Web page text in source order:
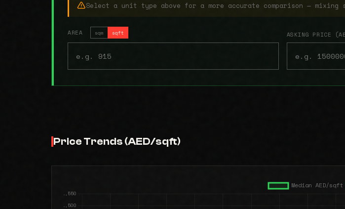
Select a unit type above for a more accurate comparison —
AREA sqm sqft ASKING PRICE
Price Trends (AED/sqft)